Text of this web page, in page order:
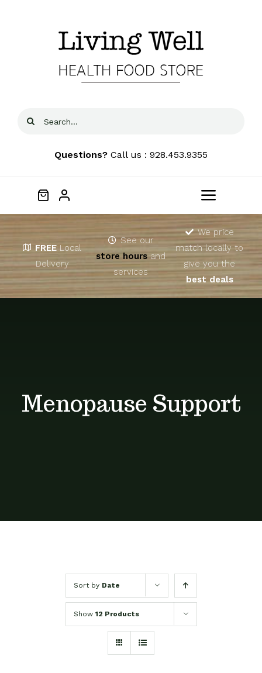
Search
Questions? Call us : 928.453.9355
Toggle
Home
About
FREE Local
Delivery
See our
store hoursand
services
We price
match locally to
give you the
best deals
Menopause Support
Sort by Date
Show 12 Products